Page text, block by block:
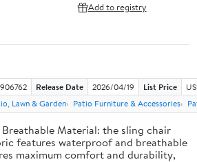
Add to registry
Release Date 2026/04/19 List Price
Lawn & Garden Patio Furniture & Accessories
Material: the sling chair
features waterproof and breathable
maximum comfort and durability,